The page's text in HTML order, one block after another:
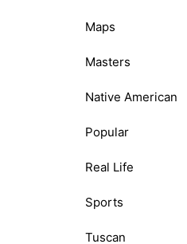
Maps
Masters
Native American
Popular
Real Life
Sports
Tuscan